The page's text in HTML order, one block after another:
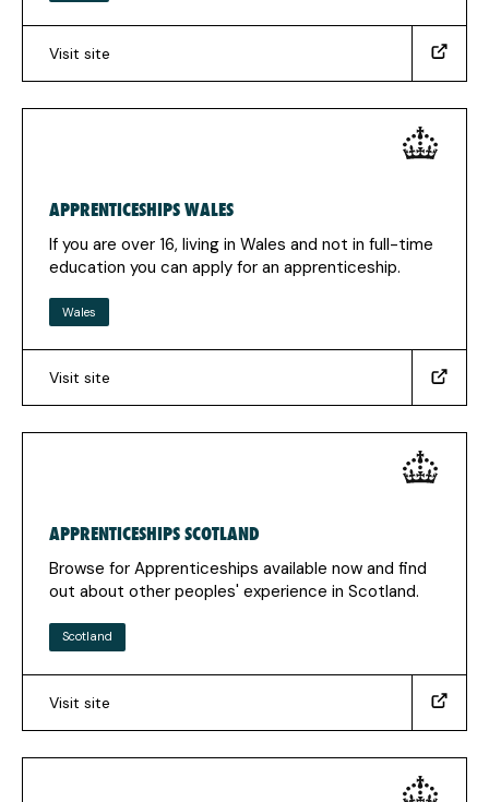
Visit site
(https://careerswales.gov.wales/getting-
a-
job/jobs-
(Opens
a
new
tab)
APPRENTICESHIPS WALES
If you are over 16, living in Wales and not in full-time
education you can apply for an apprenticeship.
Wales
Visit site
(https://careerswales.gov.wales/apprenticeships)
(Opens
in
APPRENTICESHIPS SCOTLAND
Browse for Apprenticeships available now and find
out about other peoples' experience in Scotland.
Scotland
Visit site
(https://www.apprenticeships.scot/)
(Opens
in